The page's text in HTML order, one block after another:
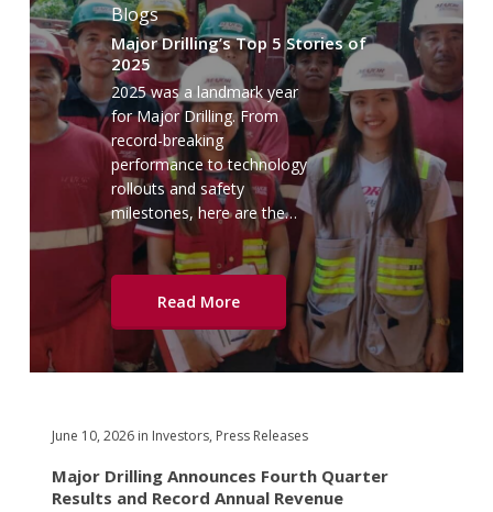
Blogs
Major Drilling’s Top 5 Stories of
2025
2025 was a landmark year
for Major Drilling. From
record-breaking
performance to technology
rollouts and safety
milestones, here are the…
Read More
June 10, 2026 in Investors, Press Releases
Major Drilling Announces Fourth Quarter
Results and Record Annual Revenue